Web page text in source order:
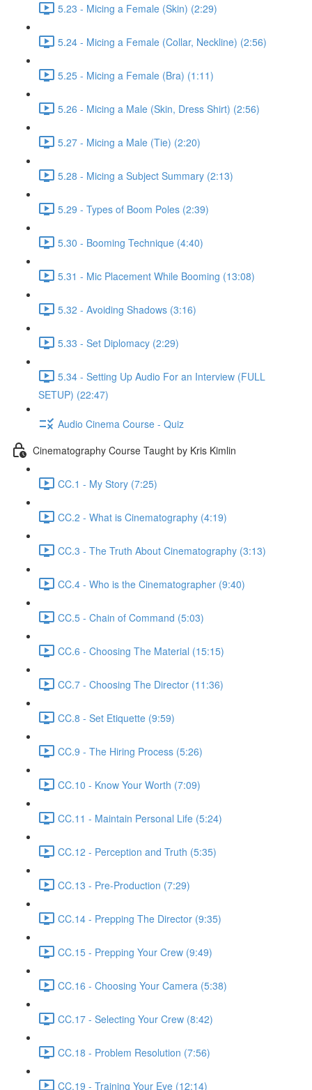
5.23 - Micing a Female (Skin) (2:29)
5.24 - Micing a Female (Collar, Neckline) (2:56)
5.25 - Micing a Female (Bra) (1:11)
5.26 - Micing a Male (Skin, Dress Shirt) (2:56)
5.27 - Micing a Male (Tie) (2:20)
5.28 - Micing a Subject Summary (2:13)
5.29 - Types of Boom Poles (2:39)
5.30 - Booming Technique (4:40)
5.31 - Mic Placement While Booming (13:08)
5.32 - Avoiding Shadows (3:16)
5.33 - Set Diplomacy (2:29)
5.34 - Setting Up Audio For an Interview (FULL
SETUP) (22:47)
Audio Cinema Course - Quiz
Cinematography Course Taught by Kris Kimlin
CC.1 - My Story (7:25)
CC.2 - What is Cinematography (4:19)
CC.3 - The Truth About Cinematography (3:13)
CC.4 - Who is the Cinematographer (9:40)
CC.5 - Chain of Command (5:03)
CC.6 - Choosing The Material (15:15)
CC.7 - Choosing The Director (11:36)
CC.8 - Set Etiquette (9:59)
CC.9 - The Hiring Process (5:26)
CC.10 - Know Your Worth (7:09)
CC.11 - Maintain Personal Life (5:24)
CC.12 - Perception and Truth (5:35)
CC.13 - Pre-Production (7:29)
CC.14 - Prepping The Director (9:35)
CC.15 - Prepping Your Crew (9:49)
CC.16 - Choosing Your Camera (5:38)
CC.17 - Selecting Your Crew (8:42)
CC.18 - Problem Resolution (7:56)
CC.19 - Training Your Eye (12:14)